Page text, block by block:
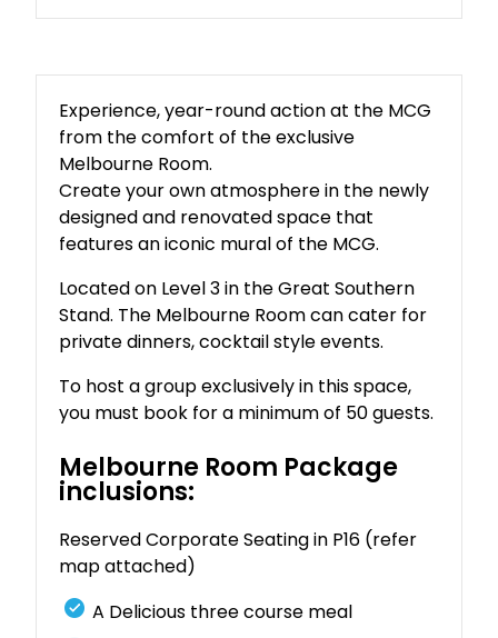
Experience, year-round action at the MCG
from the comfort of the exclusive
Melbourne Room.
Create your own atmosphere in the newly
designed and renovated space that
features an iconic mural of the MCG.
Located on Level 3 in the Great Southern
Stand. The Melbourne Room can cater for
private dinners, cocktail style events.
To host a group exclusively in this space,
you must book for a minimum of 50 guests.
Melbourne Room Package
inclusions:
Reserved Corporate Seating in P16 (refer
map attached)
A Delicious three course meal